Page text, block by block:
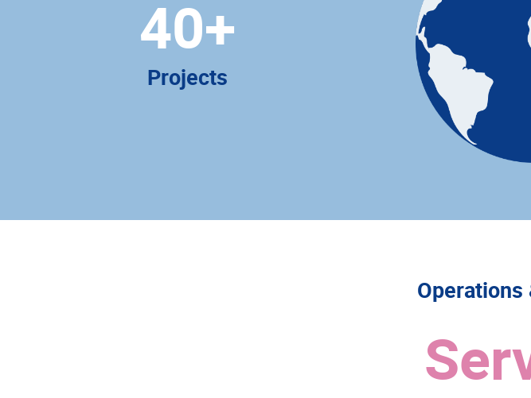
40+
Projects
Operations